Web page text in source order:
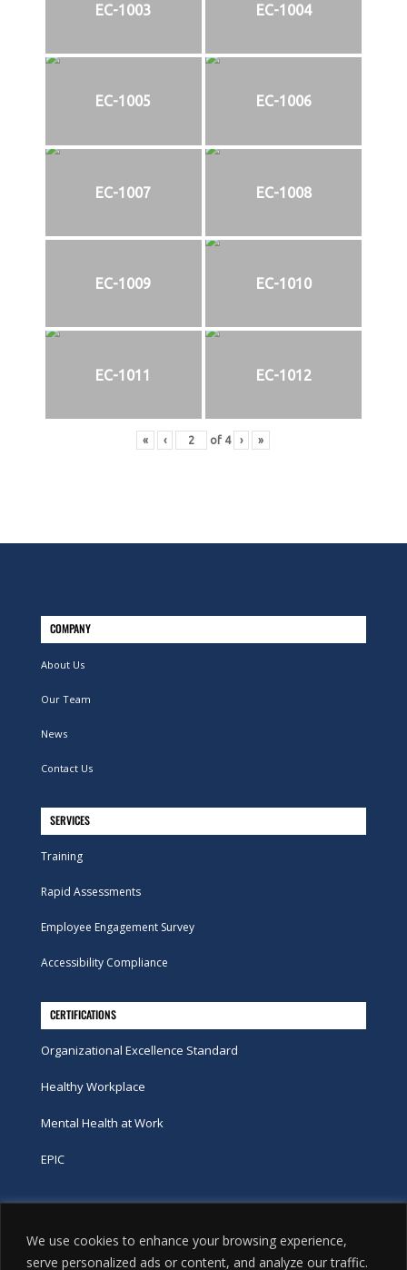
We use cookies to enhance your browsing experience,
serve personalized ads or content, and analyze our traffic.
EC-1003 EC-1004
EC-1005 EC-1006
EC-1007 EC-1008
EC-1009 EC-1010
EC-1011 EC-1012
« ‹ of 4 › »
COMPANY
About Us
Our Team
News
Contact Us
SERVICES
Training
Rapid Assessments
Employee Engagement Survey
Accessibility Compliance
CERTIFICATIONS
Organizational Excellence Standard
Healthy Workplace
Mental Health at Work
EPIC
tel:416-251-7600